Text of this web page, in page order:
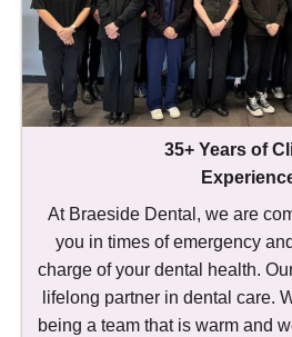
35+ Years of
At Braeside Dental, we are
you in times of emergency
charge of your dental health.
lifelong partner in dental care.
being a team that is warm and